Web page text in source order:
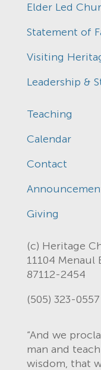
Elder Led
Statement of
Visiting
Leadership &
Teaching
Calendar
Contact
Giving
(c) Heritage
11104 Menaul
87112-2454
(505) 323-0557
“And we
man and
wisdom, that